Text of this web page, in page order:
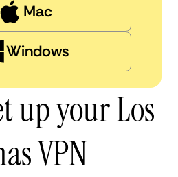
Mac
Windows
up your Los
VPN